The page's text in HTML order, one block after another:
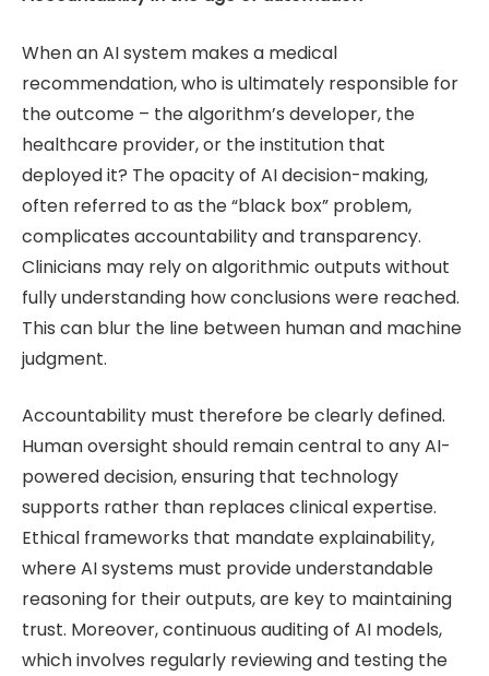
When an AI system makes a medical
recommendation, who is ultimately responsible for
the outcome – the algorithm’s developer, the
healthcare provider, or the institution that
deployed it? The opacity of AI decision-making,
often referred to as the “black box” problem,
complicates accountability and transparency.
Clinicians may rely on algorithmic outputs without
fully understanding how conclusions were reached.
This can blur the line between human and machine
judgment.
Accountability must therefore be clearly defined.
Human oversight should remain central to any AI-
powered decision, ensuring that technology
supports rather than replaces clinical expertise.
Ethical frameworks that mandate explainability,
where AI systems must provide understandable
reasoning for their outputs, are key to maintaining
trust. Moreover, continuous auditing of AI models,
which involves regularly reviewing and testing the